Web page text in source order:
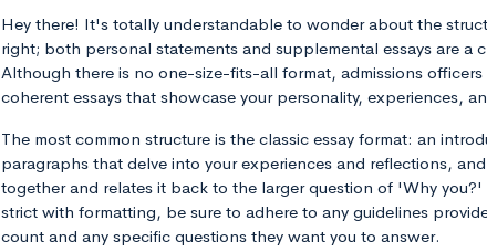
Hey there! It's totally understandable to wonder about the
right; both personal statements and supplemental essays are a
Although there is no one-size-fits-all format, admissions
coherent essays that showcase your personality, experiences,
The most common structure is the classic essay format: an
paragraphs that delve into your experiences and reflections,
together and relates it back to the larger question of 'Why
strict with formatting, be sure to adhere to any guidelines
count and any specific questions they want you to answer.